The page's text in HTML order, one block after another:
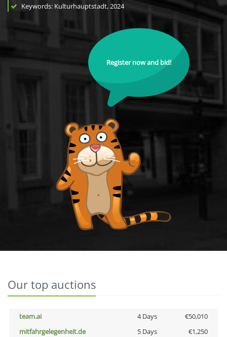
Keywords: Kulturhauptstadt, 2024
Register now and bid!
Our top auctions
team.ai 4 Days
€50,010
mitfahrgelegenheit.de
5 Days
€1,250